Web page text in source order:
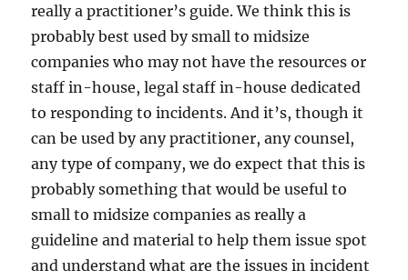
really a practitioner’s guide. We think this is
probably best used by small to midsize
companies who may not have the resources or
staff in-house, legal staff in-house dedicated
to responding to incidents. And it’s, though it
can be used by any practitioner, any counsel,
any type of company, we do expect that this is
probably something that would be useful to
small to midsize companies as really a
guideline and material to help them issue spot
and understand what are the issues in incident